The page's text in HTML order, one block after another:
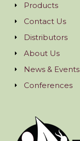
Products
Contact Us
Distributors
About Us
News & Events
Conferences